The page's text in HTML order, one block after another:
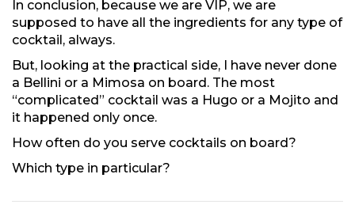
In conclusion, because we are VIP, we are
supposed to have all the ingredients for any type of
cocktail, always.
But, looking at the practical side, I have never done
a Bellini or a Mimosa on board. The most
“complicated” cocktail was a Hugo or a Mojito and
it happened only once.
How often do you serve cocktails on board?
Which type in particular?